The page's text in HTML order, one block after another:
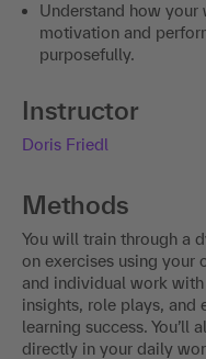
Understand how
motivation and
purposefully.
Instructor
Doris Friedl
Methods
You will train through a
on exercises using your
and individual work
insights, role plays, and
learning success. You’ll
directly in your daily